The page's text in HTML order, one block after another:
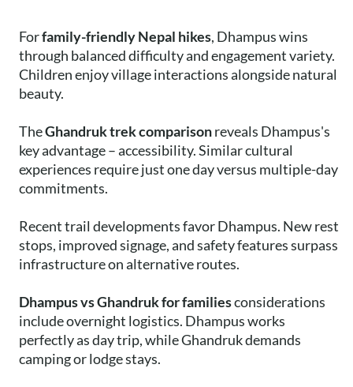
Forfamily-friendly Nepal hikes, Dhampus wins
through balanced difficulty and engagement variety.
Children enjoy village interactions alongside natural
beauty.
TheGhandruk trek comparisonreveals Dhampus's
key advantage – accessibility. Similar cultural
experiences require just one day versus multiple-day
commitments.
Recent trail developments favor Dhampus. New rest
stops, improved signage, and safety features surpass
infrastructure on alternative routes.
Dhampus vs Ghandruk for familiesconsiderations
include overnight logistics. Dhampus works
perfectly as day trip, while Ghandruk demands
camping or lodge stays.